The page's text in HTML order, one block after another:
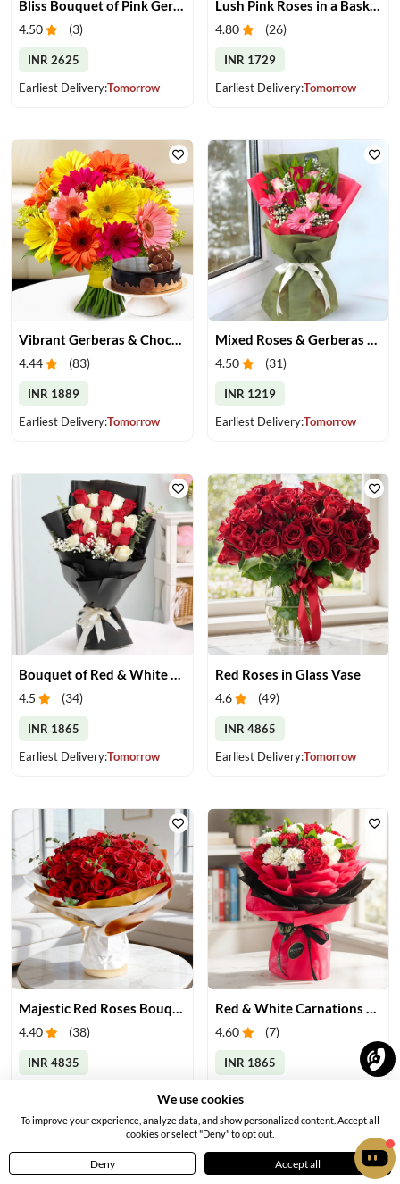
4.50 (3)
INR 2625
Earliest Delivery:Tomorrow
Lush Pink Roses in a Basket
4.80 (26)
INR 1729
Earliest Delivery:Tomorrow
Vibrant Gerberas & Chocolate Cake Treat
4.44 (83)
INR 1889
Earliest Delivery:Tomorrow
Mixed Roses & Gerberas Bouquet
4.50 (31)
INR 1219
Earliest Delivery:Tomorrow
4.5 (34)
INR 1865
Earliest Delivery:Tomorrow
Red Roses in Glass Vase
4.6 (49)
INR 4865
Earliest Delivery:Tomorrow
Majestic Red Roses Bouquet
4.40 (38)
INR 4835
Red & White Carnations Bouquet
4.60 (7)
INR 1865
Home Menu Profile
We use cookies
To improve your experience, analyze data, and show personalized content. Accept all
cookies or select "Deny" to opt out.
Deny Accept all